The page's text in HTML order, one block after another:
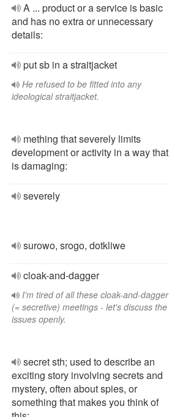
A ... product or a service is basic
and has no extra or unnecessary
details:
put sb in a straitjacket
He refused to be fitted into any
ideological straitjacket.
mething that severely limits
development or activity in a way that
is damaging:
severely
surowo, srogo, dotkliwe
cloak-and-dagger
I'm tired of all these cloak-and-dagger
(= secretive) meetings - let's discuss the
issues openly.
secret sth; used to describe an
exciting story involving secrets and
mystery, often about spies, or
something that makes you think of